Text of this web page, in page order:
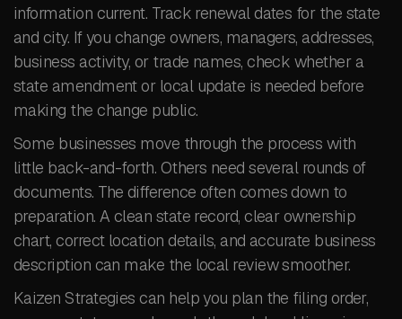
information current. Track renewal dates for the state
and city. If you change owners, managers, addresses,
business activity, or trade names, check whether a
state amendment or local update is needed before
making the change public.
Some businesses move through the process with
little back-and-forth. Others need several rounds of
documents. The difference often comes down to
preparation. A clean state record, clear ownership
chart, correct location details, and accurate business
description can make the local review smoother.
Kaizen Strategies can help you plan the filing order,